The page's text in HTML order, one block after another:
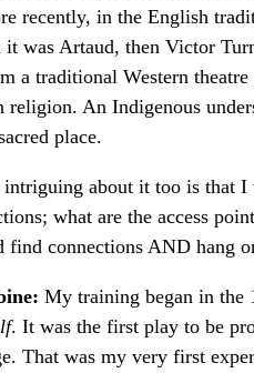
recently, in the English
was Artaud, then Victor
a traditional Western
An Indigenous
place.
intriguing about it too is that
what are the access
find connections AND hang
My training began in the
. It was the first play to be
That was my very first